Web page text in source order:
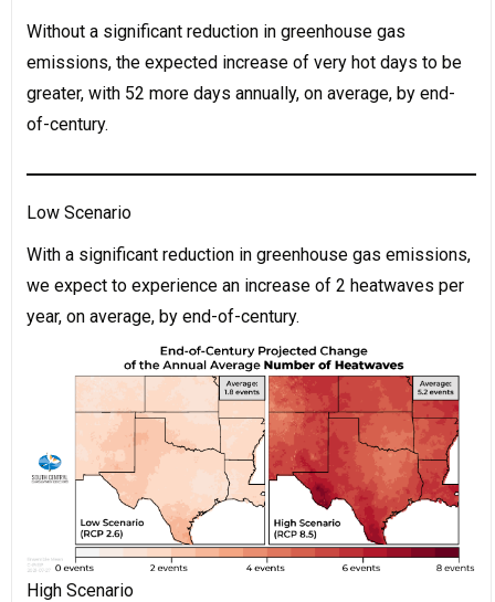
Without a significant reduction in greenhouse gas
emissions, the expected increase of very hot days to be
greater, with 52 more days annually, on average, by end-
of-century.
Low Scenario
With a significant reduction in greenhouse gas emissions,
we expect to experience an increase of 2 heatwaves per
year, on average, by end-of-century.
High Scenario